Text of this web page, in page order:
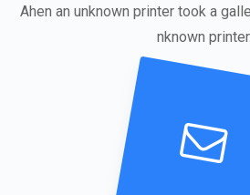
Ahen an unknown printer took a
nknown printer.